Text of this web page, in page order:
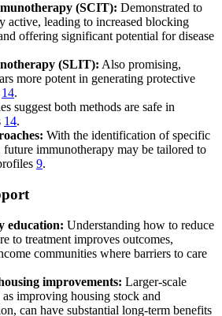
(SCIT): Demonstrated to
active, leading to increased blocking
offering significant potential for disease
(SLIT): Also promising,
more potent in generating protective
14.
suggest both methods are safe in
14.
With the identification of specific
future immunotherapy may be tailored to
9.
education: Understanding how to reduce
to treatment improves outcomes,
communities where barriers to care
improvements: Larger-scale
improving housing stock and
can have substantial long-term benefits